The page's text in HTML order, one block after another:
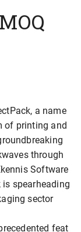
a name
of printing and
through
Software
spearheading
sector
feat